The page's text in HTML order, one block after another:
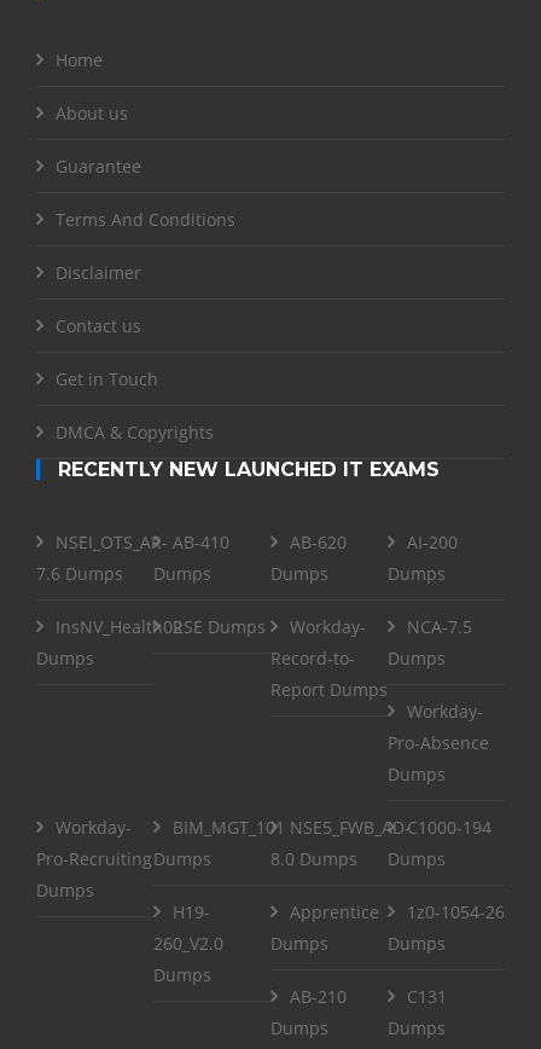
Home
About us
Guarantee
Terms And Conditions
Disclaimer
Contact us
Get in Touch
DMCA & Copyrights
RECENTLY NEW LAUNCHED IT EXAMS
NSEI_OTS_AR-
7.6 Dumps
AB-410
Dumps
AB-620
Dumps
AI-200
Dumps
InsNV_Health02
Dumps
RSE Dumps
Workday-
Record-to-
Report Dumps
NCA-7.5
Dumps
Workday-
Pro-Absence
Dumps
Workday-
Pro-Recruiting
Dumps
BIM_MGT_101
Dumps
NSE5_FWB_AD-
8.0 Dumps
C1000-194
Dumps
H19-
260_V2.0
Dumps
Apprentice
Dumps
1z0-1054-26
Dumps
AB-210
Dumps
C131
Dumps